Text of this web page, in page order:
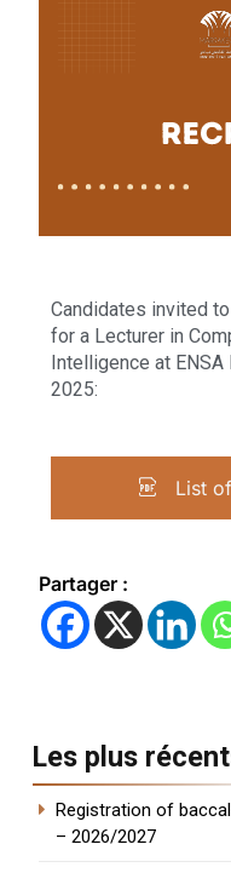
Candidates invited
for a Lecturer in
Intelligence at
2025:
List
Partager :
Les plus
Registration of
– 2026/2027